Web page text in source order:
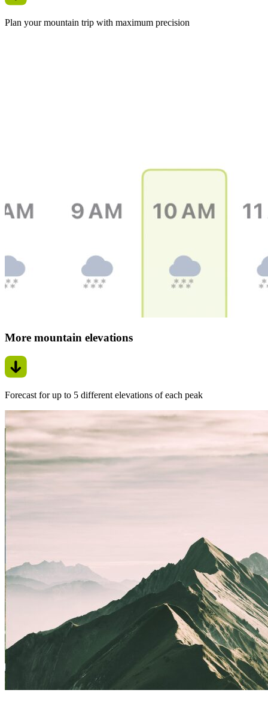
Plan your mountain trip with maximum precision
More mountain elevations
Forecast for up to 5 different elevations of each peak